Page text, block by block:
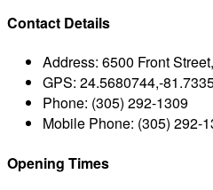
Contact Details
Address: 6500 Front
GPS: 24.5680744,-
Phone: (305) 292-1309
Mobile Phone: (305) 292-
Opening Times